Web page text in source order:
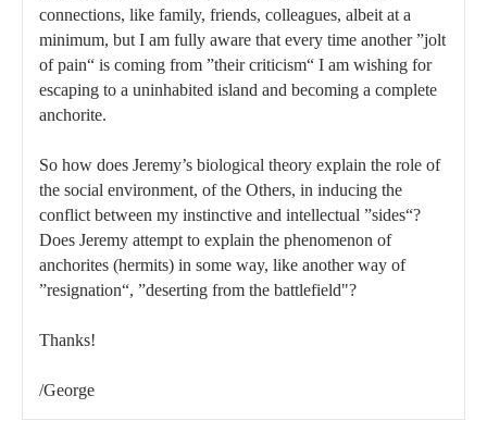
connections, like family, friends, colleagues, albeit at a
minimum, but I am fully aware that every time another ”jolt
of pain“ is coming from ”their criticism“ I am wishing for
escaping to a uninhabited island and becoming a complete
anchorite.
So how does Jeremy’s biological theory explain the role of
the social environment, of the Others, in inducing the
conflict between my instinctive and intellectual ”sides“?
Does Jeremy attempt to explain the phenomenon of
anchorites (hermits) in some way, like another way of
”resignation“, ”deserting from the battlefield"?
Thanks!
/George